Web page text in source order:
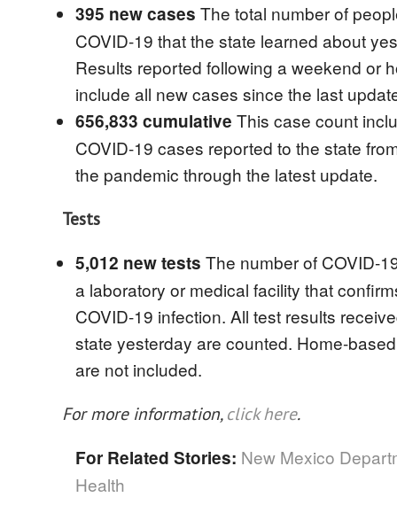
395 new cases The total number of
COVID-19 that the state learned about
Results reported following a weekend or
include all new cases since the last
656,833 cumulative This case count
COVID-19 cases reported to the state
the pandemic through the latest update.
Tests
5,012 new tests The number of COVID-
a laboratory or medical facility that
COVID-19 infection. All test results
state yesterday are counted. Home-
are not included.
For more information, click here.
For Related Stories: New Mexico
Health